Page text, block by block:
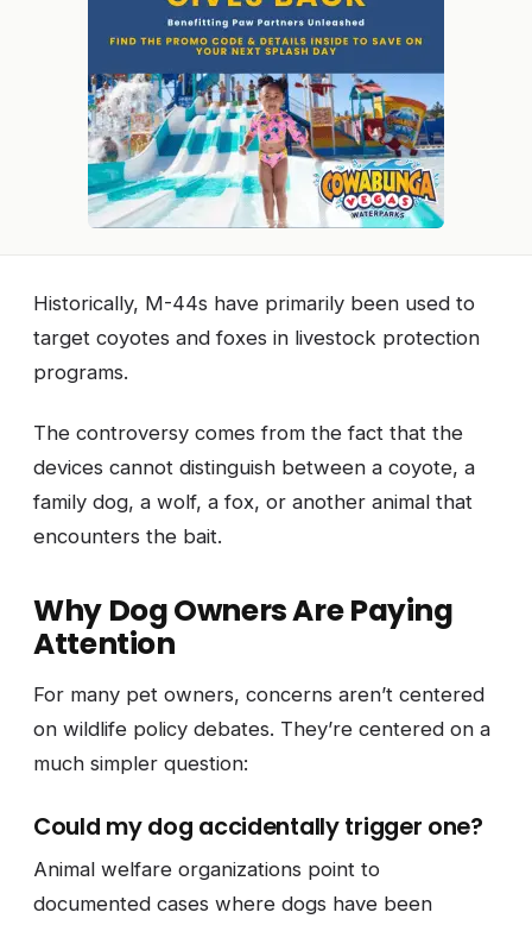
Historically, M-44s have primarily been used to
target coyotes and foxes in livestock protection
programs.
The controversy comes from the fact that the
devices cannot distinguish between a coyote, a
family dog, a wolf, a fox, or another animal that
encounters the bait.
Why Dog Owners Are Paying
Attention
For many pet owners, concerns aren’t centered
on wildlife policy debates. They’re centered on a
much simpler question:
Could my dog accidentally trigger one?
Animal welfare organizations point to
documented cases where dogs have been